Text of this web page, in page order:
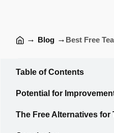
→ Blog → Best Free
Table of Contents
Potential for
The Free Alternatives for